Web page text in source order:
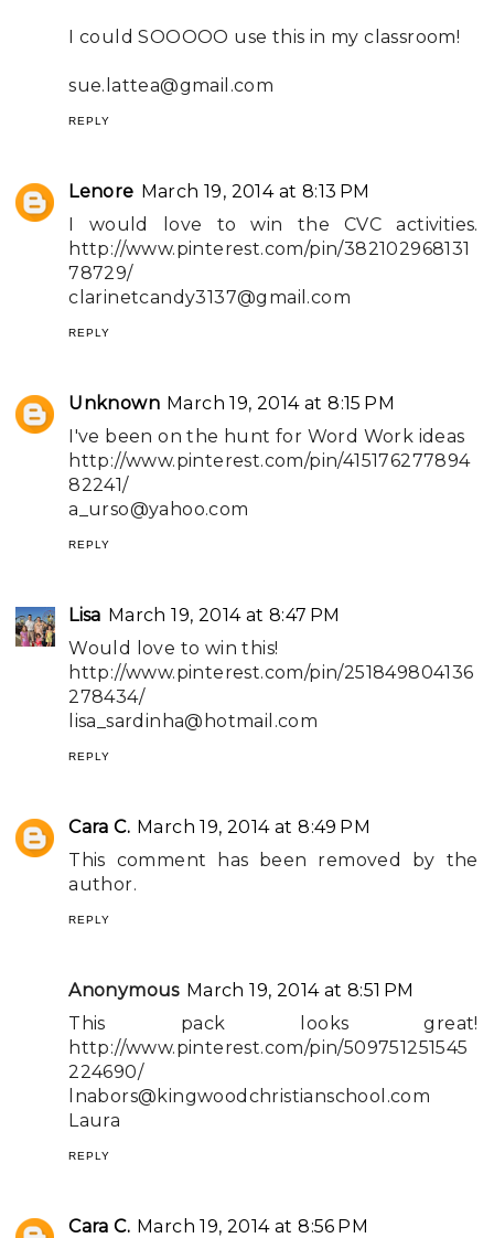
I could SOOOOO use this in my classroom!
sue.lattea@gmail.com
REPLY
Lenore March 19, 2014 at 8:13 PM
I would love to win the CVC activities.
http://www.pinterest.com/pin/382102968131
78729/
clarinetcandy3137@gmail.com
REPLY
Unknown March 19, 2014 at 8:15 PM
I've been on the hunt for Word Work ideas
http://www.pinterest.com/pin/415176277894
82241/
a_urso@yahoo.com
REPLY
Lisa March 19, 2014 at 8:47 PM
Would love to win this!
http://www.pinterest.com/pin/251849804136
278434/
lisa_sardinha@hotmail.com
REPLY
Cara C. March 19, 2014 at 8:49 PM
This comment has been removed by the
author.
REPLY
Anonymous March 19, 2014 at 8:51 PM
This pack looks great!
http://www.pinterest.com/pin/509751251545
224690/
lnabors@kingwoodchristianschool.com
Laura
REPLY
Cara C. March 19, 2014 at 8:56 PM